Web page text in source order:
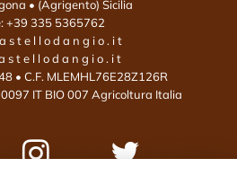
• (Agrigento) Sicilia
+39 335 5365762
• C.F. MLEMHL76E28Z126R
IT BIO 007 Agricoltura Italia